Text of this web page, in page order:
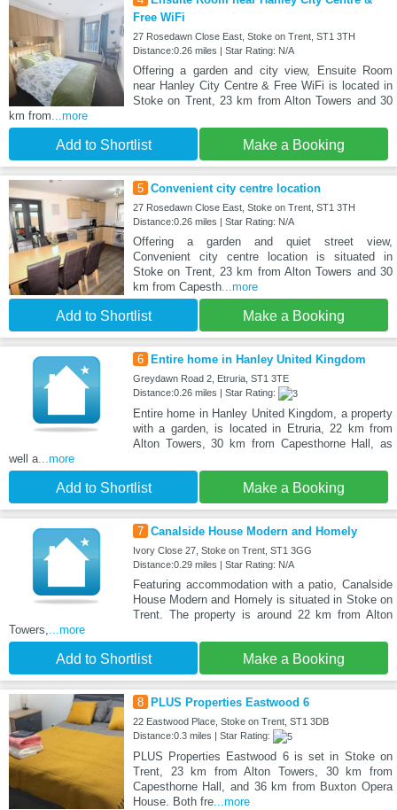
Free WiFi
27 Rosedawn Close East, Stoke on Trent, ST1 3TH
Distance:0.26 miles | Star Rating: N/A
Offering a garden and city view, Ensuite Room
near Hanley City Centre & Free WiFi is located in
Stoke on Trent, 23 km from Alton Towers and 30
km from...more
Add to Shortlist Make a Booking
5 Convenient city centre location
27 Rosedawn Close East, Stoke on Trent, ST1 3TH
Distance:0.26 miles | Star Rating: N/A
Offering a garden and quiet street view,
Convenient city centre location is situated in
Stoke on Trent, 23 km from Alton Towers and 30
km from Capesth...more
Add to Shortlist Make a Booking
6 Entire home in Hanley United Kingdom
Greydawn Road 2, Etruria, ST1 3TE
Distance:0.26 miles | Star Rating:
Entire home in Hanley United Kingdom, a property
with a garden, is located in Etruria, 22 km from
Alton Towers, 30 km from Capesthorne Hall, as
well a...more
Add to Shortlist Make a Booking
7 Canalside House Modern and Homely
Ivory Close 27, Stoke on Trent, ST1 3GG
Distance:0.29 miles | Star Rating: N/A
Featuring accommodation with a patio, Canalside
House Modern and Homely is situated in Stoke on
Trent. The property is around 22 km from Alton
Towers,...more
Add to Shortlist Make a Booking
8 PLUS Properties Eastwood 6
22 Eastwood Place, Stoke on Trent, ST1 3DB
Distance:0.3 miles | Star Rating:
PLUS Properties Eastwood 6 is set in Stoke on
Trent, 23 km from Alton Towers, 30 km from
Capesthorne Hall, and 36 km from Buxton Opera
House. Both fre...more